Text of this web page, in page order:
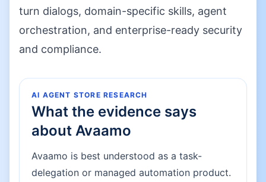
turn dialogs, domain-specific skills, agent
orchestration, and enterprise-ready security
and compliance.
AI AGENT STORE RESEARCH
What the evidence says
about Avaamo
Avaamo is best understood as a task-
delegation or managed automation product.